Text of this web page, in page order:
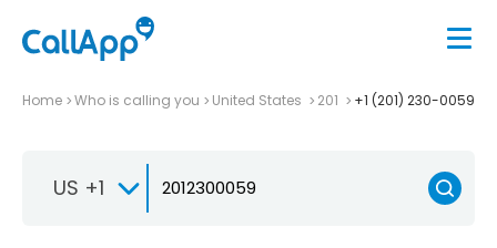
Home Who is calling you United States 201 +1 (201) 230-0059
US +1